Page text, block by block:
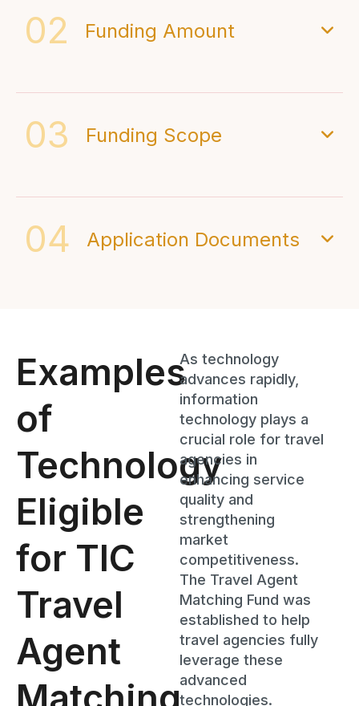
02 Funding Amount
03 Funding Scope
04 Application Documents
Examples
of
Technology
Eligible
for TIC
Travel
Agent
As technology
advances rapidly,
information
technology plays a
crucial role for travel
agencies in
enhancing service
quality and
strengthening
market
competitiveness.
The Travel Agent
Matching Fund was
established to help
travel agencies fully
leverage these
advanced
technologies.